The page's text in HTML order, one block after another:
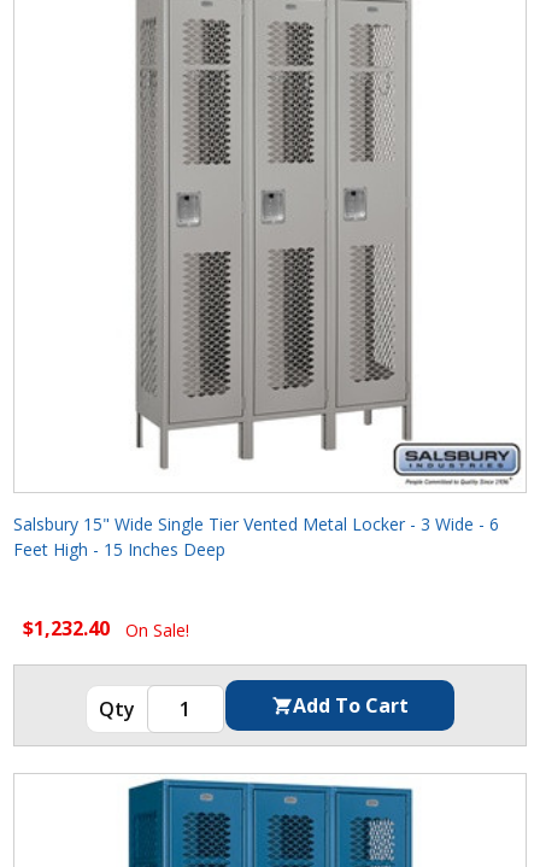
Salsbury 15" Wide Single Tier Vented Metal Locker - 3 Wide - 6
Feet High - 15 Inches Deep
$1,232.40 On Sale!